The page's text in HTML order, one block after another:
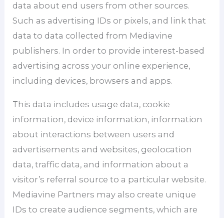
data about end users from other sources.
Such as advertising IDs or pixels, and link that
data to data collected from Mediavine
publishers. In order to provide interest-based
advertising across your online experience,
including devices, browsers and apps.
This data includes usage data, cookie
information, device information, information
about interactions between users and
advertisements and websites, geolocation
data, traffic data, and information about a
visitor’s referral source to a particular website.
Mediavine Partners may also create unique
IDs to create audience segments, which are